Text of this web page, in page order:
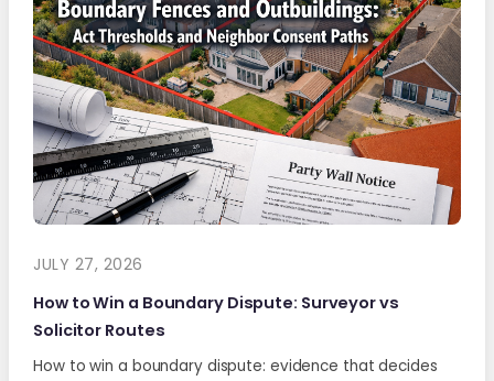
JULY 27, 2026
How to Win a Boundary Dispute: Surveyor vs
Solicitor Routes
How to win a boundary dispute: evidence that decides